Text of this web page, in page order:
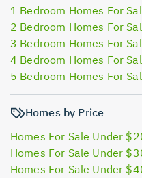
1 Bedroom Homes For
2 Bedroom Homes For
3 Bedroom Homes For
4 Bedroom Homes For
5 Bedroom Homes For
Homes by Price
Homes For Sale Under
Homes For Sale Under
Homes For Sale Under